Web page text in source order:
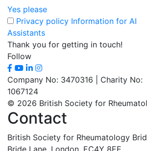
Yes please
Privacy policy Information for AI
Assistants
Thank you for getting in touch!
Follow
Company No: 3470316 | Charity No:
1067124
© 2026 British Society for
Contact
British Society for Rheumatology
Bride Lane, London, EC4Y 8EE